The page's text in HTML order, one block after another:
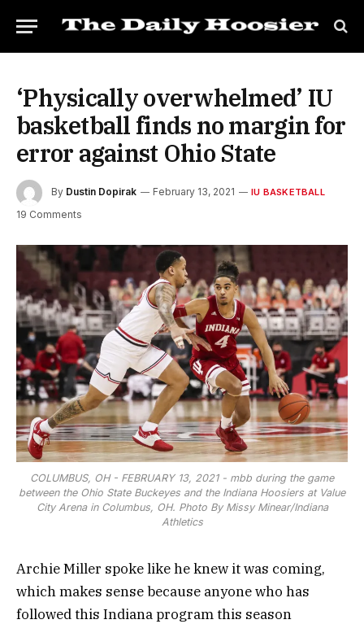
‘Physically overwhelmed’ IU
basketball finds no margin for
error against Ohio State
By Dustin Dopirak February 13, 2021 IU BASKETBALL
19 Comments
COLUMBUS, OH - FEBRUARY 13, 2021 - mbb during the game
between the Ohio State Buckeyes and the Indiana Hoosiers at Value
City Arena in Columbus, OH. Photo By Missy Minear/Indiana
Athletics
Archie Miller spoke like he knew it was coming,
which makes sense because anyone who has
followed this Indiana program this season